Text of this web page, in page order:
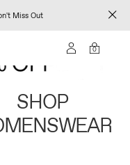
Miss Out
0
SHOP